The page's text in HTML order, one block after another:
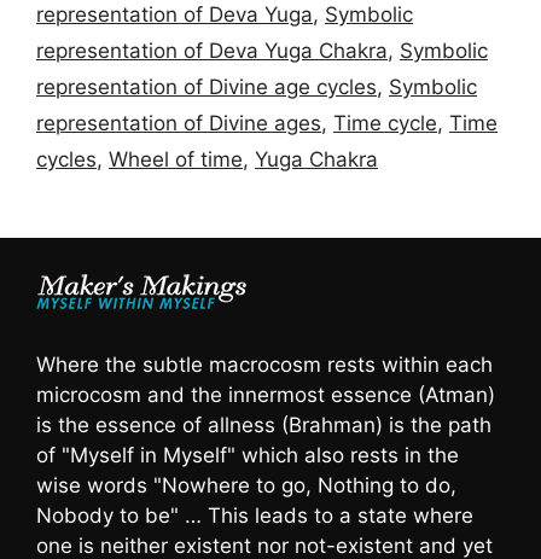
representation of Deva Yuga, Symbolic
representation of Deva Yuga Chakra, Symbolic
representation of Divine age cycles, Symbolic
representation of Divine ages, Time cycle, Time
cycles, Wheel of time, Yuga Chakra
Where the subtle macrocosm rests within each
microcosm and the innermost essence (Atman)
is the essence of allness (Brahman) is the path
of "Myself in Myself" which also rests in the
wise words "Nowhere to go, Nothing to do,
Nobody to be" … This leads to a state where
one is neither existent nor not-existent and yet